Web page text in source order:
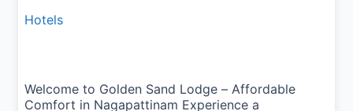
Hotels
Welcome to Golden Sand Lodge – Affordable
Comfort in Nagapattinam Experience a